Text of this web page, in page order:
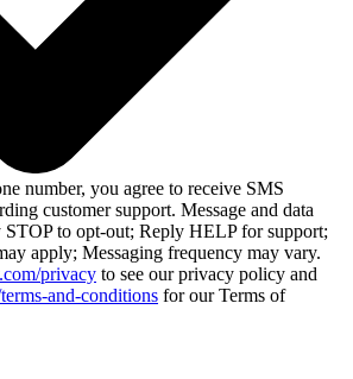
number, you agree to receive SMS
customer support. Message and data
STOP to opt-out; Reply HELP for support;
apply; Messaging frequency may vary.
privacy to see our privacy policy and
and-conditions for our Terms of